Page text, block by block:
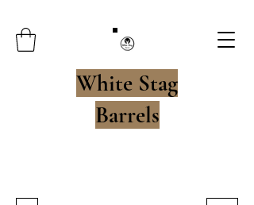
White Stag
Barrels